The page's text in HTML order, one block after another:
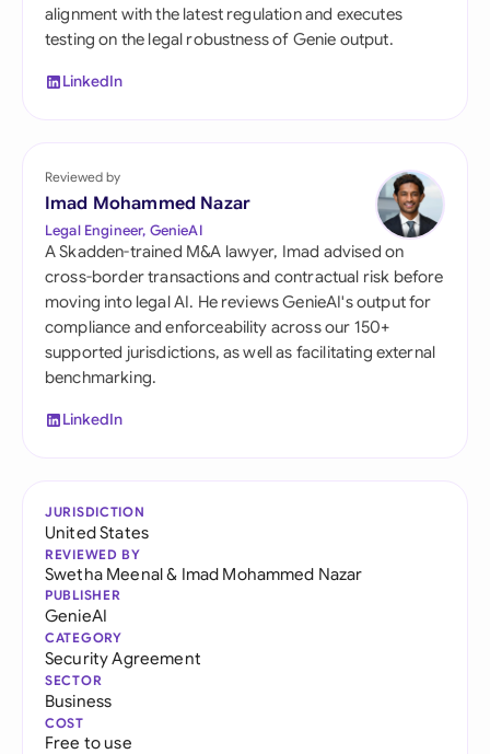
alignment with the latest regulation and executes
testing on the legal robustness of Genie output.
LinkedIn
Reviewed by
Imad Mohammed Nazar
Legal Engineer, GenieAI
A Skadden-trained M&A lawyer, Imad advised on
cross-border transactions and contractual risk before
moving into legal AI. He reviews GenieAI's output for
compliance and enforceability across our 150+
supported jurisdictions, as well as facilitating external
benchmarking.
LinkedIn
JURISDICTION
United States
REVIEWED BY
Swetha Meenal& Imad Mohammed Nazar
PUBLISHER
GenieAI
CATEGORY
Security Agreement
SECTOR
Business
COST
Free to use